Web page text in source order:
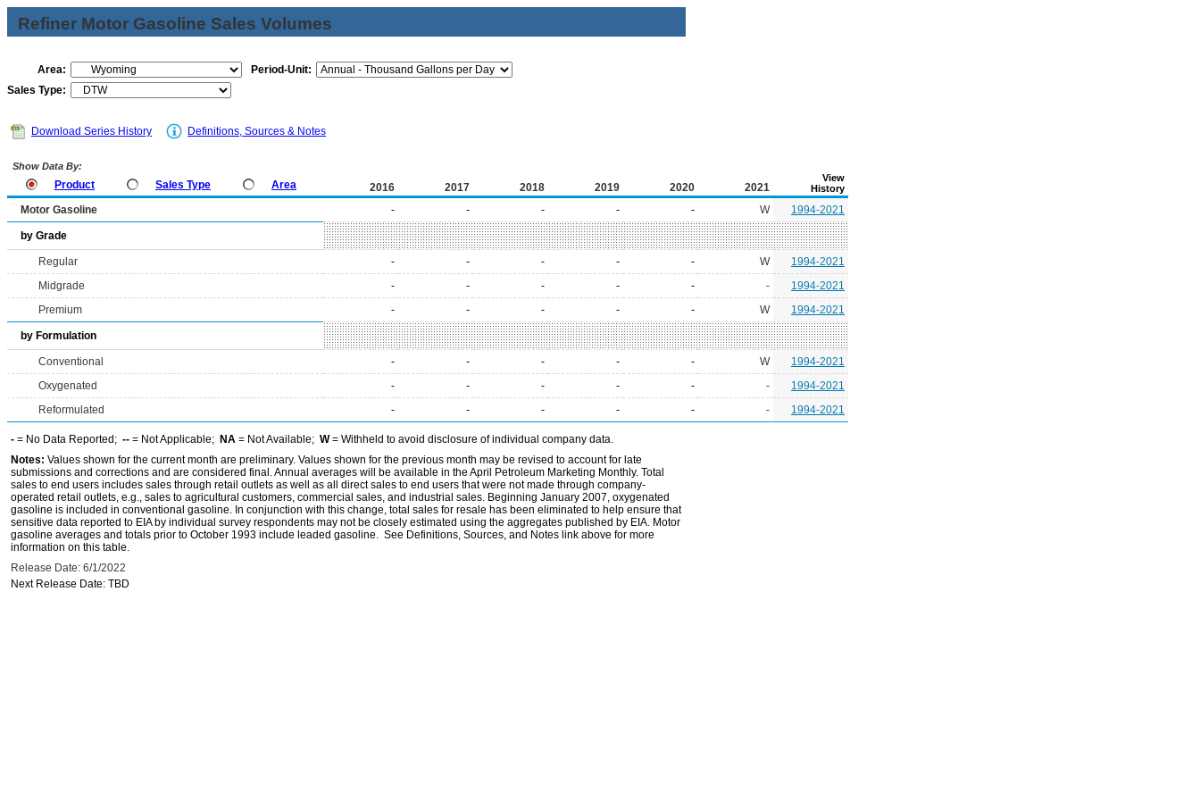
Refiner Motor Gasoline Sales Volumes
Area:
Period-Unit:
Sales Type:
Download Series History Definitions, Sources & Notes
Show Data By:
Product Sales Type Area 2016 2017 2018 2019 2020 2021
View
History
Motor Gasoline - - - - - W 1994-2021
by Grade
Regular - - - - - W
1994-2021
Midgrade
- - - - - -
1994-2021
Premium
- - - - - W 1994-2021
by Formulation
Conventional - - - - - W
1994-2021
Oxygenated
- - - - - -
1994-2021
Reformulated
- - - - - - 1994-2021
- = No Data Reported; -- = Not Applicable; NA = Not Available; W= Withheld to avoid disclosure of individual company data.
Notes: Values shown for the current month are preliminary. Values shown for the previous month may be revised to account for late
submissions and corrections and are considered final. Annual averages will be available in the April Petroleum Marketing Monthly. Total
sales to end users includes sales through retail outlets as well as all direct sales to end users that were not made through company-
operated retail outlets, e.g., sales to agricultural customers, commercial sales, and industrial sales. Beginning January 2007, oxygenated
gasoline is included in conventional gasoline. In conjunction with this change, total sales for resale has been eliminated to help ensure that
sensitive data reported to EIA by individual survey respondents may not be closely estimated using the aggregates published by EIA. Motor
gasoline averages and totals prior to October 1993 include leaded gasoline. See Definitions, Sources, and Notes link above for more
information on this table.
Release Date: 6/1/2022
Next Release Date: TBD